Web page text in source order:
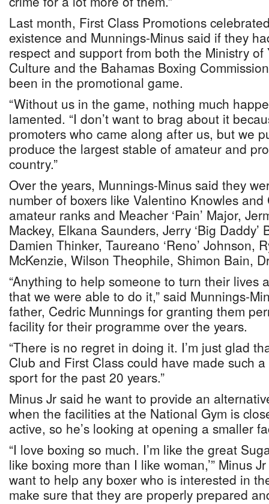
Last month, First Class Promotions
existence and Munnings-Minus said if they
respect and support from both the Ministry
Culture and the Bahamas Boxing
been in the promotional game.
“Without us in the game, nothing much
lamented. “I don’t want to brag about it
promoters who came along after us, but we
produce the largest stable of amateur and
country.”
Over the years, Munnings-Minus said they
number of boxers like Valentino Knowles
amateur ranks and Meacher ‘Pain’ Major,
Mackey, Elkana Saunders, Jerry ‘Big
Damien Thinker, Taureano ‘Reno’ Johnson,
McKenzie, Wilson Theophile, Shimon Bain,
“Anything to help someone to turn their lives
that we were able to do it,” said Munnings-
father, Cedric Munnings for granting them
facility for their programme over the years.
“There is no regret in doing it. I’m just glad
Club and First Class could have made such
sport for the past 20 years.”
Minus Jr said he want to provide an
when the facilities at the National Gym is
active, so he’s looking at opening a smaller
“I love boxing so much. I’m like the great
like boxing more than I like woman,’” Minus
want to help any boxer who is interested in
make sure that they are properly prepared